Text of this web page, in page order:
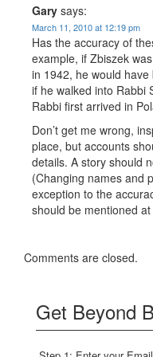
Gary says:
March 11, 2010 at 12:19 pm
Has the accuracy of
example, if Zbiszek
in 1942, he would
if he walked into
Rabbi first arrived in
Don’t get me wrong,
place, but accounts
details. A story should
(Changing names and
exception to the
should be mentioned
Comments are closed.
Get Beyond